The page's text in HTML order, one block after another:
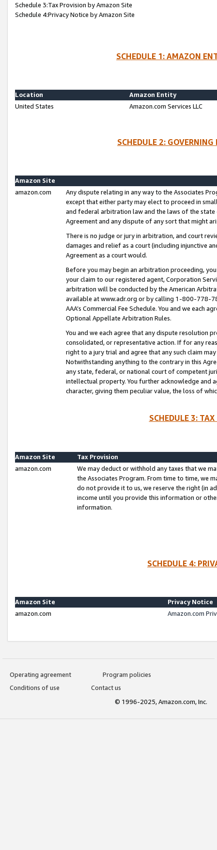
Schedule 3:Tax Provision by Amazon Site
Schedule 4:Privacy Notice by Amazon Site
SCHEDULE 1: AMAZON
Location
Amazon Entity
United States
Amazon.com Services LLC
SCHEDULE 2:
Amazon Site
amazon.com
Any dispute relating in any way to the Associates
except that either party may elect to proceed in
and federal arbitration law and the laws of the
Agreement and any dispute of any sort that might
There is no judge or jury in arbitration, and court
damages and relief as a court (including injunctive
Agreement as a court would.
Before you may begin an arbitration proceeding,
your claim to our registered agent, Corporation
arbitration will be conducted by the American
available at www.adr.org or by calling 1-800-778-
AAA’s Commercial Fee Schedule. You and we each
Optional Appellate Arbitration Rules.
You and we each agree that any dispute resolution
consolidated, or representative action. If for any
right to a jury trial and agree that any such claim
Notwithstanding anything to the contrary in this
any state, federal, or national court of competent
intellectual property. You further acknowledge and
character, giving them peculiar value, the loss of
SCHEDULE 3:
Amazon Site
Tax Provision
amazon.com
We may deduct or withhold any taxes that we
the Associates Program. From time to time, we
do not provide it to us, we reserve the right (in
income until you provide this information or
information.
SCHEDULE 4:
Amazon Site
Privacy Notice
amazon.com
Amazon.com
Operating agreement
Program policies
Conditions of use
Contact us
© 1996-2025, Amazon.com, Inc.